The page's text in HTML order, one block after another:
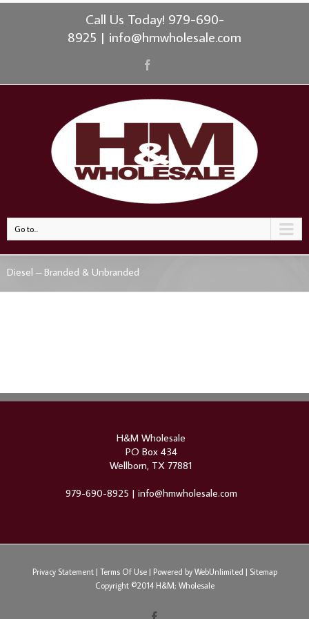
Call Us Today! 979-690-
8925 | info@hmwholesale.com
Go to...
Diesel – Branded & Unbranded
H&M Wholesale
PO Box 434
Wellborn, TX 77881
979-690-8925 | info@hmwholesale.com
Privacy Statement| Terms Of Use| Powered by WebUnlimited | Sitemap
Copyright ©2014 H&M; Wholesale